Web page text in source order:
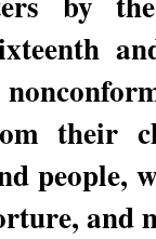
their
people,
and